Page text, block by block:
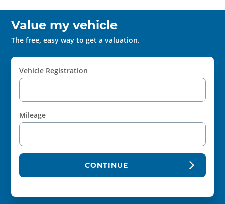
Value my vehicle
The free, easy way to get a valuation.
Vehicle Registration
Mileage
CONTINUE